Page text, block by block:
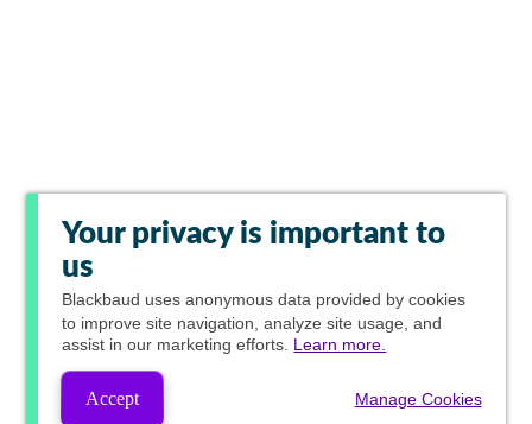
Your privacy is important to
us
Blackbaud uses anonymous data provided by cookies
to improve site navigation, analyze site usage, and
assist in our marketing efforts. Learn more.
Accept Manage Cookies